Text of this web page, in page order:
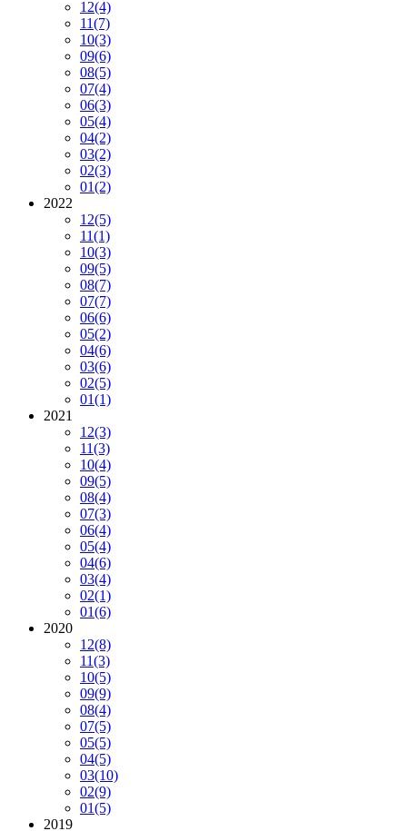
12(4)
11(7)
10(3)
09(6)
08(5)
07(4)
06(3)
05(4)
04(2)
03(2)
02(3)
01(2)
2022
12(5)
11(1)
10(3)
09(5)
08(7)
07(7)
06(6)
05(2)
04(6)
03(6)
02(5)
01(1)
2021
12(3)
11(3)
10(4)
09(5)
08(4)
07(3)
06(4)
05(4)
04(6)
03(4)
02(1)
01(6)
2020
12(8)
11(3)
10(5)
09(9)
08(4)
07(5)
05(5)
04(5)
03(10)
02(9)
01(5)
2019